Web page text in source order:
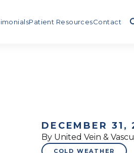
Patient ResourcesContact
DECEMBER 31,
By United Vein &
COLD WEATHER